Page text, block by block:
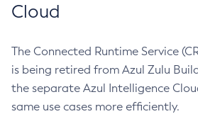
Cloud
The Connected Runtime Service
is being retired from Azul Zulu
the separate Azul Intelligence
same use cases more efficiently.